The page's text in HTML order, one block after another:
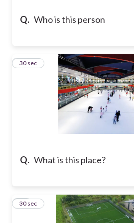
Q. Who is this person
Q. What is this place?
19
30 sec
20
30 sec